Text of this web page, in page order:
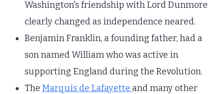
Washington's friendship with Lord Dunmore
clearly changed as independence neared.
Benjamin Franklin, a founding father, had a
son named William who was active in
supporting England during the Revolution.
The Marquis de Lafayette and many other